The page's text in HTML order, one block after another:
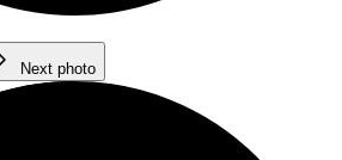
Next photo